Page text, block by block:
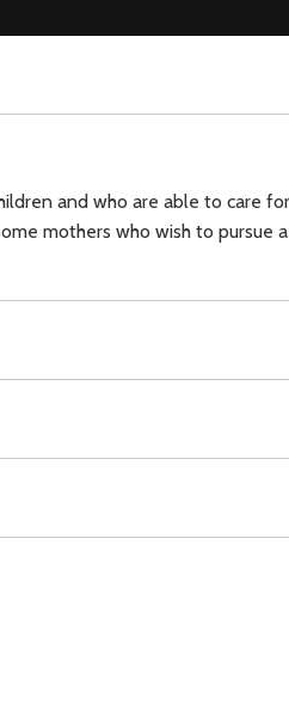
and who are able to care
mothers who wish to